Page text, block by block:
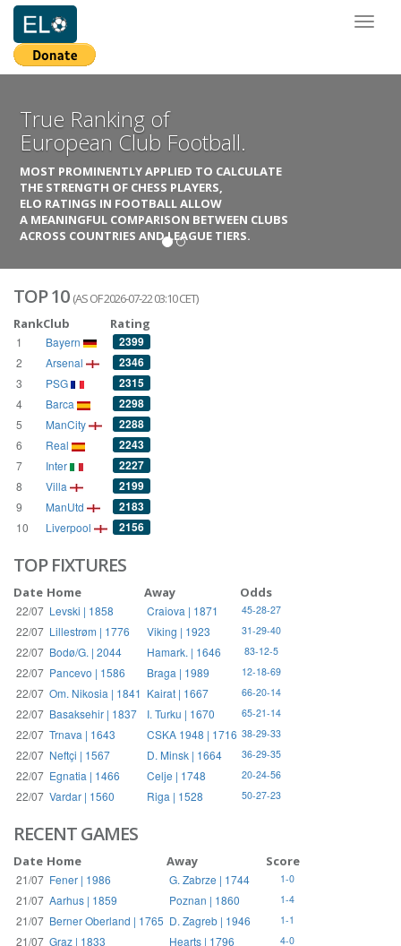
True Ranking of
European Club Football.
MOST PROMINENTLY APPLIED TO CALCULATE
THE STRENGTH OF CHESS PLAYERS,
ELO RATINGS IN FOOTBALL ALLOW
A MEANINGFUL COMPARISON BETWEEN CLUBS
ACROSS COUNTRIES AND LEAGUE TIERS.
TOP 10 (AS OF 2026-07-22 03:10 CET)
RankClub Rating
1 Bayern 2399
2 Arsenal 2346
3 PSG 2315
4 Barca 2298
5 ManCity 2288
6 Real 2243
7 Inter 2227
8 Villa 2199
9 ManUtd 2183
10 Liverpool 2156
TOP FIXTURES
Date Home Away Odds
22/07 Levski | 1858 Craiova | 1871 45-28-27
22/07 Lillestrøm | 1776 Viking | 1923 31-29-40
22/07 Bodø/G. | 2044 Hamark. | 1646 83-12-5
22/07 Pancevo | 1586 Braga | 1989 12-18-69
22/07 Om. Nikosia | 1841 Kairat | 1667 66-20-14
22/07 Basaksehir | 1837 I. Turku | 1670 65-21-14
22/07 Trnava | 1643 CSKA 1948 | 1716 38-29-33
22/07 Neftçi | 1567 D. Minsk | 1664 36-29-35
22/07 Egnatia | 1466 Celje | 1748 20-24-56
22/07 Vardar | 1560 Riga | 1528 50-27-23
RECENT GAMES
Date Home Away Score
21/07 Fener | 1986 G. Zabrze | 1744 1-0
21/07 Aarhus | 1859 Poznan | 1860 1-4
21/07 Berner Oberland | 1765 D. Zagreb | 1946 1-1
21/07 Graz | 1833 Hearts | 1796 4-0